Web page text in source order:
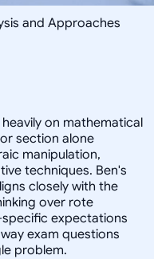
and Approaches
on mathematical
section alone
manipulation,
techniques. Ben's
closely with the
over rote
expectations
exam questions
problem.